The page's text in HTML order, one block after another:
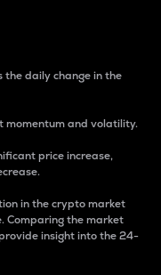
the daily change in the
momentum and volatility.
price increase,
in the crypto market
Comparing the market
insight into the 24-